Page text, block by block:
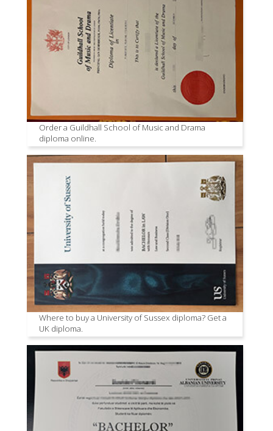
Order a Guildhall School of Music and Drama
diploma online.
Where to buy a University of Sussex diploma? Get a
UK diploma.